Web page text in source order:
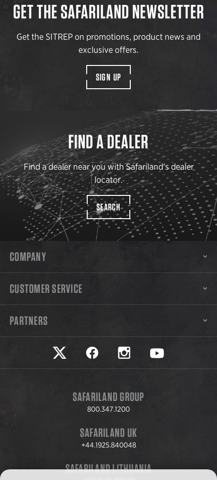
GET THE SAFARILAND NEWSLETTER
Get the SITREP on promotions, product news and
exclusive offers.
SIGN UP
FIND A DEALER
Find a dealer near you with Safariland’s dealer
locator.
SEARCH
COMPANY
CUSTOMER SERVICE
PARTNERS
Safariland on twitter
Safariland on faceookSafariland on instagram
Safariland on
SAFARILAND GROUP
800.347.1200
SAFARILAND UK
+44.1925.840048
SAFARILAND LITHUANIA